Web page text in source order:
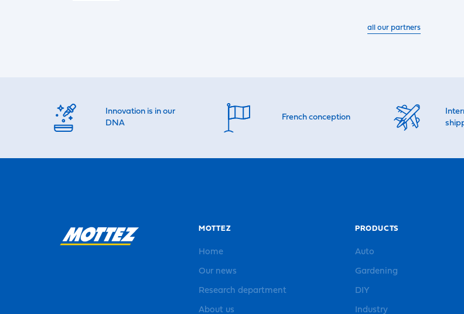
all our partners
Innovation is in our
DNA
French conception
MOTTEZ
Home
Our news
Research department
About us
PRODUCTS
Auto
Gardening
DIY
Industry